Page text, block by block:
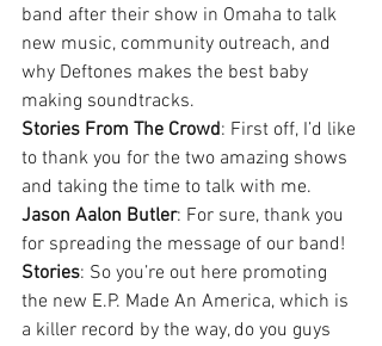
band after their show in Omaha to talk
new music, community outreach, and
why Deftones makes the best baby
making soundtracks.
Stories From The Crowd: First off, I’d like
to thank you for the two amazing shows
and taking the time to talk with me.
Jason Aalon Butler: For sure, thank you
for spreading the message of our band!
Stories: So you’re out here promoting
the new E.P. Made An America, which is
a killer record by the way, do you guys